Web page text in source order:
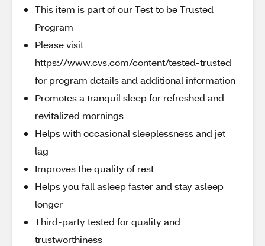
This item is part of our Test to be Trusted
Program
Please visit
https://www.cvs.com/content/tested-trusted
for program details and additional information
Promotes a tranquil sleep for refreshed and
revitalized mornings
Helps with occasional sleeplessness and jet
lag
Improves the quality of rest
Helps you fall asleep faster and stay asleep
longer
Third-party tested for quality and
trustworthiness